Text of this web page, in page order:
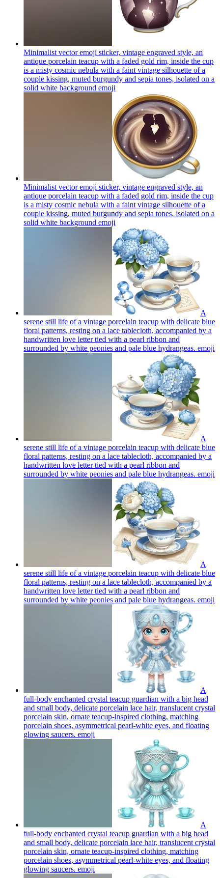
Minimalist vector emoji sticker, vintage engraved style, an
antique porcelain teacup with a faded gold rim, inside the cup
is a misty cosmic nebula with a faint vintage silhouette of a
couple kissing, muted burgundy and sepia tones, isolated on a
solid white background emoji
Minimalist vector emoji sticker, vintage engraved style, an
antique porcelain teacup with a faded gold rim, inside the cup
is a misty cosmic nebula with a faint vintage silhouette of a
couple kissing, muted burgundy and sepia tones, isolated on a
solid white background emoji
A
serene still life of a vintage porcelain teacup with delicate blue
floral patterns, resting on a lace tablecloth, accompanied by a
handwritten love letter tied with a pearl ribbon and
surrounded by white peonies and pale blue hydrangeas. emoji
A
serene still life of a vintage porcelain teacup with delicate blue
floral patterns, resting on a lace tablecloth, accompanied by a
handwritten love letter tied with a pearl ribbon and
surrounded by white peonies and pale blue hydrangeas. emoji
A
serene still life of a vintage porcelain teacup with delicate blue
floral patterns, resting on a lace tablecloth, accompanied by a
handwritten love letter tied with a pearl ribbon and
surrounded by white peonies and pale blue hydrangeas. emoji
A
full-body enchanted crystal teacup guardian with a big head
and small body, delicate porcelain lace hair, translucent crystal
porcelain skin, ornate teacup-inspired clothing, matching
porcelain shoes, asymmetrical pearl-white eyes, and floating
glowing saucers. emoji
A
full-body enchanted crystal teacup guardian with a big head
and small body, delicate porcelain lace hair, translucent crystal
porcelain skin, ornate teacup-inspired clothing, matching
porcelain shoes, asymmetrical pearl-white eyes, and floating
glowing saucers. emoji